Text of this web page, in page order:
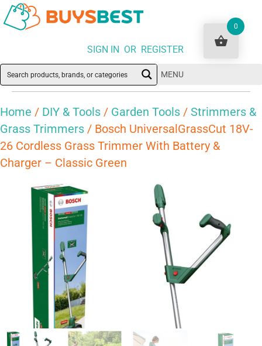
SIGN IN OR REGISTER
MENU
Home / DIY & Tools / Garden Tools / Strimmers &
Grass Trimmers / Bosch UniversalGrassCut 18V-
26 Cordless Grass Trimmer With Battery &
Charger – Classic Green
0